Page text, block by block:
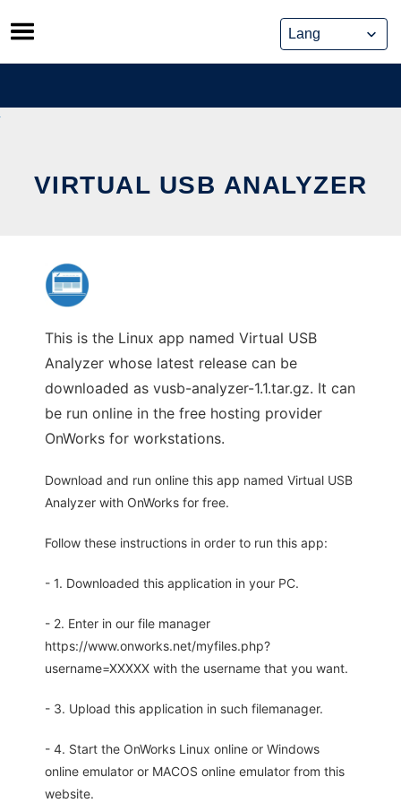
Skip
to
content
VIRTUAL USB ANALYZER
This is the Linux app named Virtual USB
Analyzer whose latest release can be
downloaded as vusb-analyzer-1.1.tar.gz. It can
be run online in the free hosting provider
OnWorks for workstations.
Download and run online this app named Virtual USB
Analyzer with OnWorks for free.
Follow these instructions in order to run this app:
- 1. Downloaded this application in your PC.
- 2. Enter in our file manager
https://www.onworks.net/myfiles.php?
username=XXXXX with the username that you want.
- 3. Upload this application in such filemanager.
- 4. Start the OnWorks Linux online or Windows
online emulator or MACOS online emulator from this
website.